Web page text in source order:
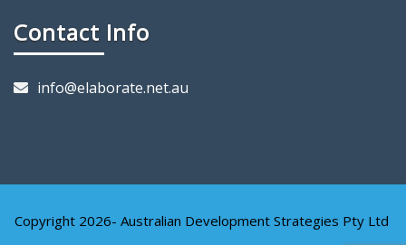
Contact Info
info@elaborate.net.au
Copyright 2026- Australian Development Strategies Pty Ltd